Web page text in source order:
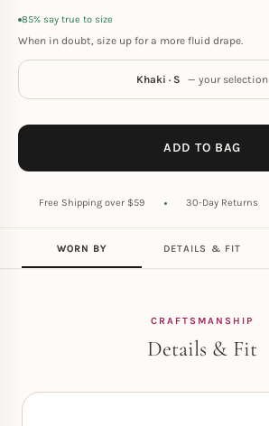
85% say true to size
When in doubt, size up for a more fluid drape.
Khaki · S — your selection
ADD TO BAG
Free Shipping over $59 30-Day Returns
WORN BY DETAILS & FIT
CRAFTSMANSHIP
Details & Fit